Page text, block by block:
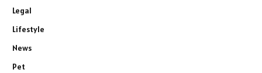
Legal
Lifestyle
News
Pet